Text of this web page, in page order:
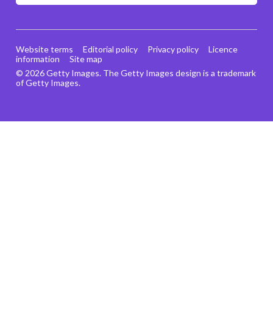
© 2026 Getty Images. The Getty Images design is a trademark
of Getty Images.
Website terms Editorial policy Privacy policy
Licence
information
Site map